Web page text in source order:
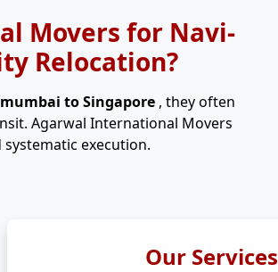
Movers for Navi-
Relocation?
to Singapore , they often
Agarwal International Movers
execution.
Our Services